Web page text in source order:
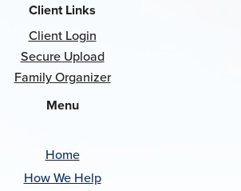
Client Links
Client Login
Secure Upload
Family Organizer
Menu
Home
How We Help